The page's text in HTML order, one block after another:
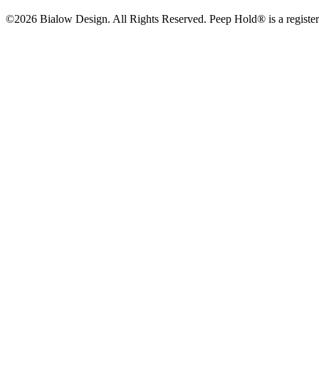
©2026 Bialow Design. All Rights Reserved. Peep Hold® is a